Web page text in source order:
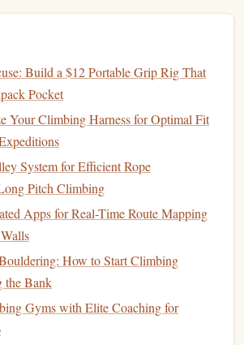
braking force via a smalllever.
with 8 mm--10 mm dynamic
specifically
the need for an extra friction hitch.
engages instantly, providing a secure
lock‑off after a fall.
moving parts mean less chance of
than the Mini, but the added
often justifies the trade‑off for longer
Build a $12 Portable Grip Rig That
Pocket
Your Climbing Harness for Optimal Fit
System for Efficient Rope
Pitch Climbing
Apps for Real-Time Route Mapping
How to Start Climbing
the Bank
Gyms with Elite Coaching for